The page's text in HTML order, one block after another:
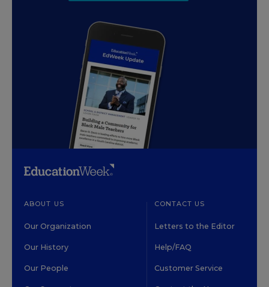
ABOUT US
Our Organization
Our History
Our People
CONTACT US
Letters to the Editor
Help/FAQ
Customer Service